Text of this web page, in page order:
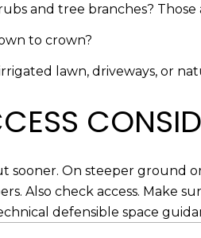
and tree branches? Those
to crown?
lawn, driveways, or
sooner. On steeper ground
Also check access. Make
defensible space